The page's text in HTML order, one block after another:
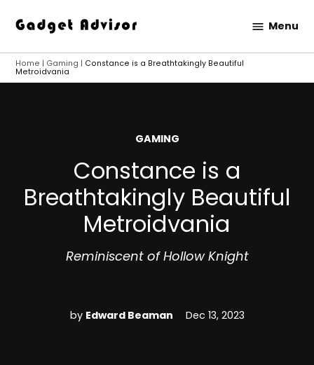
content
Advisor
Menu
Home | Gaming | Constance is a Breathtakingly Beautiful
Metroidvania
POSTED
GAMING
Constance is a
Breathtakingly Beautiful
Metroidvania
Reminiscent of Hollow Knight
by Edward Beaman Dec 13, 2023